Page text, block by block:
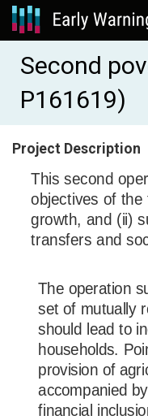
Second
P161619)
Project Description
This second
objectives of
growth, and (ii)
transfers and
The operation
set of mutually
should lead to
households.
provision of
accompanied
financial